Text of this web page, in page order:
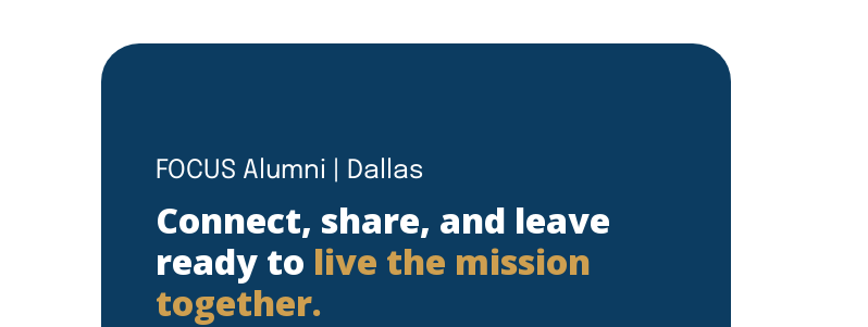
FOCUS Alumni | Dallas
Connect, share, and leave
ready to live the mission
together.